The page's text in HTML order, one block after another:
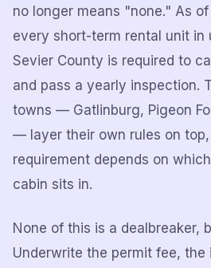
no longer means "none." As
every short-term rental unit in
Sevier County is required to
and pass a yearly inspection.
towns — Gatlinburg, Pigeon
— layer their own rules on
requirement depends on
cabin sits in.
None of this is a dealbreaker,
Underwrite the permit fee, the